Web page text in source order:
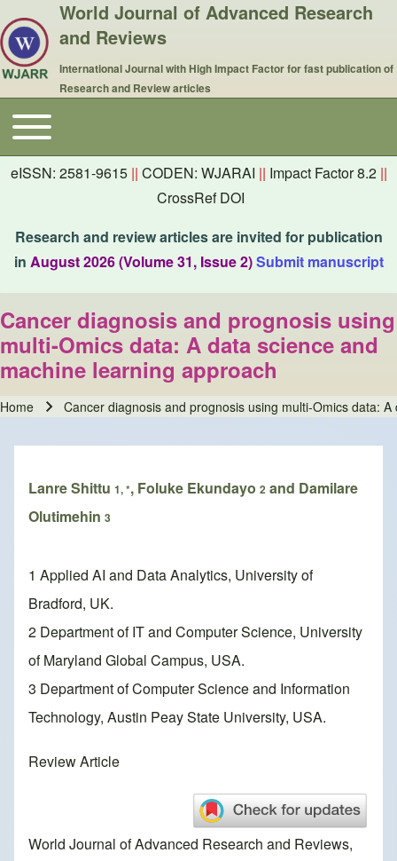
World Journal of Advanced Research
and Reviews
International Journal with High Impact Factor for fast publication of
Research and Review articles
Main navigation
Toggle main menu
eISSN: 2581-9615 || CODEN: WJARAI || Impact Factor 8.2 ||
CrossRef DOI
Research and review articles are invited for publication
in August 2026 (Volume 31, Issue 2)Submit manuscript
Cancer diagnosis and prognosis using
multi-Omics data: A data science and
machine learning approach
Home Cancer diagnosis and prognosis using multi-Omics data:
Lanre Shittu 1, *, Foluke Ekundayo 2 and Damilare
Olutimehin 3
1 Applied AI and Data Analytics, University of
Bradford, UK.
2 Department of IT and Computer Science, University
of Maryland Global Campus, USA.
3 Department of Computer Science and Information
Technology, Austin Peay State University, USA.
Review Article
World Journal of Advanced Research and Reviews,